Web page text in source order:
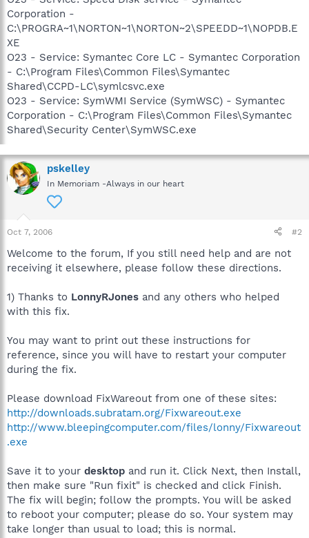
Corporation -
C:\PROGRA~1\NORTON~1\NORTON~2\SPEEDD~1\NOPDB.E
XE
O23 - Service: Symantec Core LC - Symantec Corporation
- C:\Program Files\Common Files\Symantec
Shared\CCPD-LC\symlcsvc.exe
O23 - Service: SymWMI Service (SymWSC) - Symantec
Corporation - C:\Program Files\Common Files\Symantec
Shared\Security Center\SymWSC.exe
pskelley
In Memoriam -Always in our heart
Oct 7, 2006 #2
Welcome to the forum, If you still need help and are not
receiving it elsewhere, please follow these directions.
1) Thanks to LonnyRJones and any others who helped
with this fix.
You may want to print out these instructions for
reference, since you will have to restart your computer
during the fix.
Please download FixWareout from one of these sites:
http://downloads.subratam.org/Fixwareout.exe
http://www.bleepingcomputer.com/files/lonny/Fixwareout
.exe
Save it to your desktop and run it. Click Next, then Install,
then make sure "Run fixit" is checked and click Finish.
The fix will begin; follow the prompts. You will be asked
to reboot your computer; please do so. Your system may
take longer than usual to load; this is normal.